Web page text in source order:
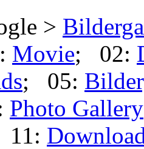
>
Movie; 02:
; 05:
Photo Gallery